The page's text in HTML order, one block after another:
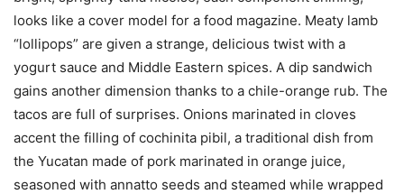
looks like a cover model for a food magazine. Meaty lamb
“lollipops” are given a strange, delicious twist with a
yogurt sauce and Middle Eastern spices. A dip sandwich
gains another dimension thanks to a chile-orange rub. The
tacos are full of surprises. Onions marinated in cloves
accent the filling of cochinita pibil, a traditional dish from
the Yucatan made of pork marinated in orange juice,
seasoned with annatto seeds and steamed while wrapped